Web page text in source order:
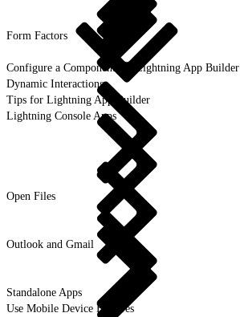
Form Factors
Configure a Component for Lightning App Builder
Dynamic Interactions
Tips for Lightning App Builder
Lightning Console Apps
Open Files
Outlook and Gmail
Standalone Apps
Use Mobile Device Features